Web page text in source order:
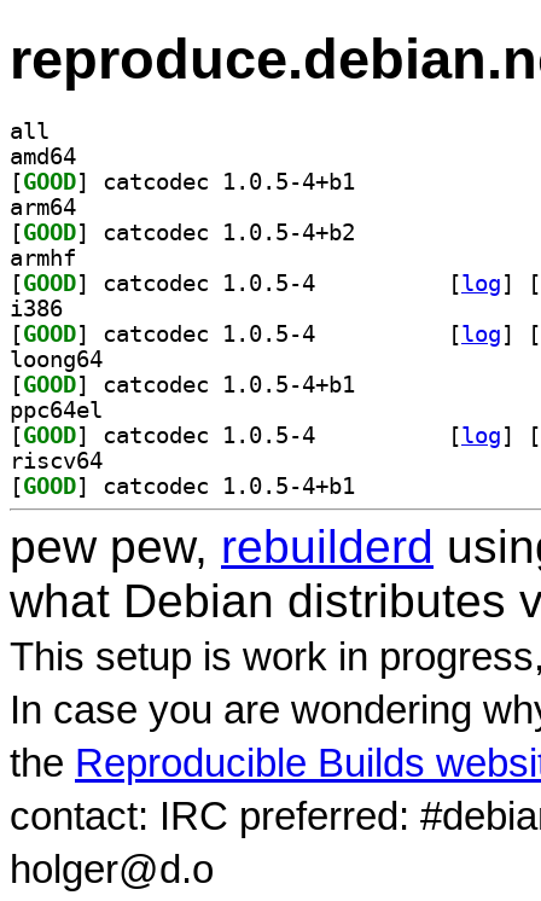
all
amd64
[GOOD
arm64
[GOOD
armhf
[GOOD [log]
[
i386
[GOOD [log]
[
loong64
[GOOD
ppc64el
[GOOD [log]
[
riscv64
[GOOD
pew pew, rebuilderd
what Debian distributes
This setup is work in
In case you are wondering
the Reproducible Builds
contact: IRC preferred:
holger@d.o